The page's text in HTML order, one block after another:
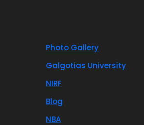
Photo Gallery
Galgotias University
NIRF
Blog
NBA